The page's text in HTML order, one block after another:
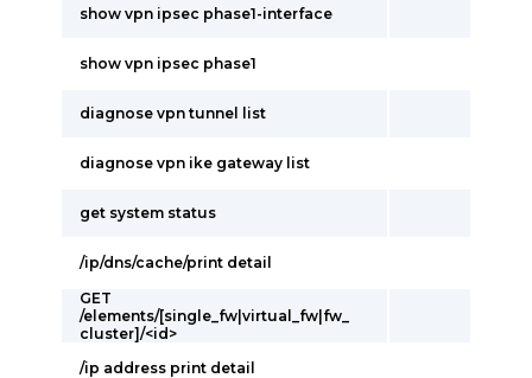
show vpn ipsec phase1-interface
show vpn ipsec phase1
diagnose vpn tunnel list
diagnose vpn ike gateway list
get system status
/ip/dns/cache/print detail
GET
/elements/[single_fw|virtual_fw|fw_
cluster]/<id>
/ip address print detail